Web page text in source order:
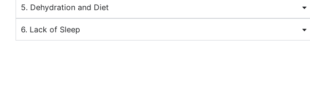
5. Dehydration and Diet
6. Lack of Sleep